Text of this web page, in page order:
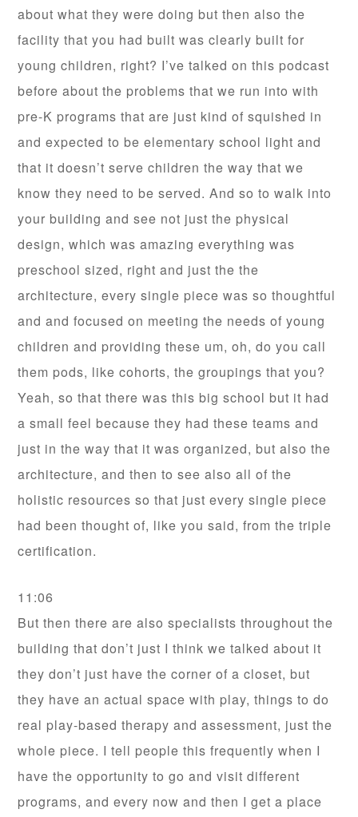
about what they were doing but then also the
facility that you had built was clearly built for
young children, right? I’ve talked on this podcast
before about the problems that we run into with
pre-K programs that are just kind of squished in
and expected to be elementary school light and
that it doesn’t serve children the way that we
know they need to be served. And so to walk into
your building and see not just the physical
design, which was amazing everything was
preschool sized, right and just the the
architecture, every single piece was so thoughtful
and and focused on meeting the needs of young
children and providing these um, oh, do you call
them pods, like cohorts, the groupings that you?
Yeah, so that there was this big school but it had
a small feel because they had these teams and
just in the way that it was organized, but also the
architecture, and then to see also all of the
holistic resources so that just every single piece
had been thought of, like you said, from the triple
certification.
11:06
But then there are also specialists throughout the
building that don’t just I think we talked about it
they don’t just have the corner of a closet, but
they have an actual space with play, things to do
real play-based therapy and assessment, just the
whole piece. I tell people this frequently when I
have the opportunity to go and visit different
programs, and every now and then I get a place